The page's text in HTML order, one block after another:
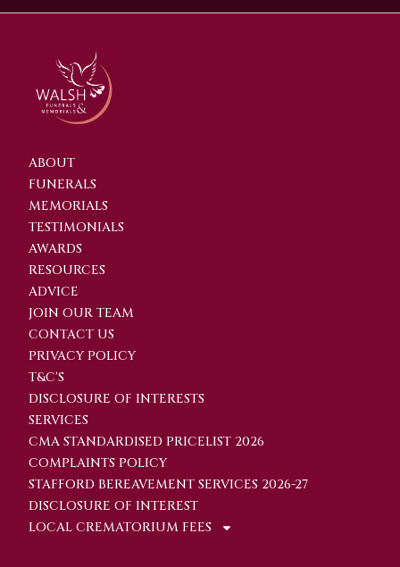
ABOUT
FUNERALS
MEMORIALS
TESTIMONIALS
AWARDS
RESOURCES
ADVICE
JOIN OUR TEAM
CONTACT US
PRIVACY POLICY
T&C'S
DISCLOSURE OF INTERESTS
SERVICES
CMA STANDARDISED PRICELIST 2026
COMPLAINTS POLICY
STAFFORD BEREAVEMENT SERVICES 2026-27
DISCLOSURE OF INTEREST
LOCAL CREMATORIUM FEES